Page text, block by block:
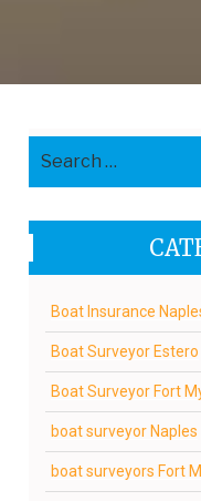
Boat Insurance
Boat Surveyor Estero
Boat Surveyor Fort
boat surveyor Naples
boat surveyors Fort